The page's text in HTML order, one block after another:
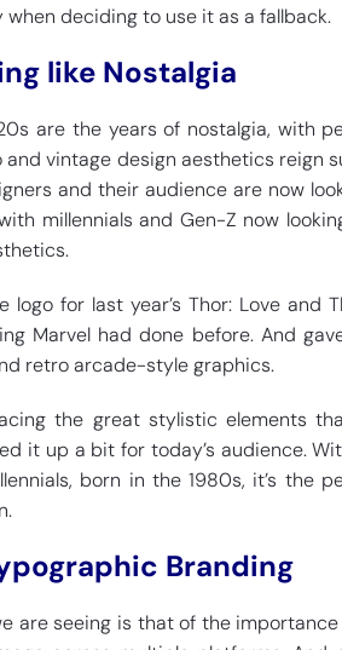
deciding to use it as a fallback.
like Nostalgia
are the years of nostalgia, with
and vintage design aesthetics reign
and their audience are now
millennials and Gen-Z now
logo for last year’s Thor: Love and
Marvel had done before. And
retro arcade-style graphics.
the great stylistic elements
it up a bit for today’s audience.
born in the 1980s, it’s the
Branding
are seeing is that of the